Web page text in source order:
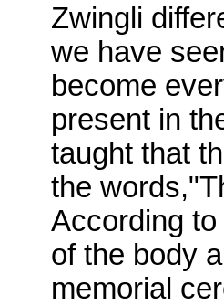
Zwingli
we have
become
present in
taught that
the
According
of the body
memorial